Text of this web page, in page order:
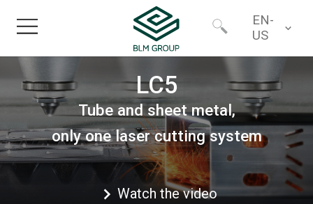
EN-
US
Home
Products
Industries
Worldwide
North America
LC5
Tube and sheet metal,
only one laser cutting system
Watch the video